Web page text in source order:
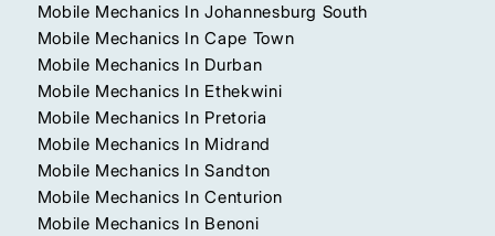
Mobile Mechanics In Johannesburg South
Mobile Mechanics In Cape Town
Mobile Mechanics In Durban
Mobile Mechanics In Ethekwini
Mobile Mechanics In Pretoria
Mobile Mechanics In Midrand
Mobile Mechanics In Sandton
Mobile Mechanics In Centurion
Mobile Mechanics In Benoni